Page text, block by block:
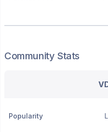
Community Stats
Popularity